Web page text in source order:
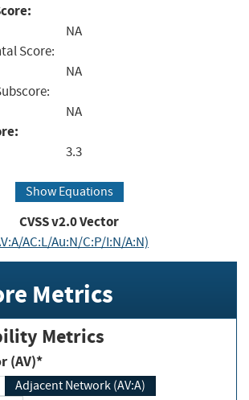
NA
Score:
NA
NA
3.3
Show Equations
CVSS v2.0 Vector
AC:L/Au:N/C:P/I:N/A:N)
Metrics
Metrics
(AV)*
Adjacent Network (AV:A)